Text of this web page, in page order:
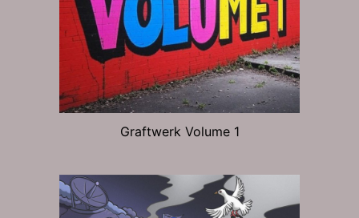
Graftwerk Volume 1